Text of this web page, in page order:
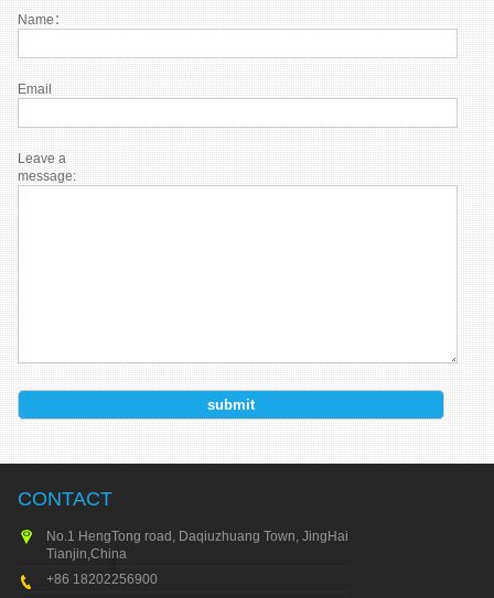
Name：
Email
Leave a
message:
CONTACT
No.1 HengTong road, Daqiuzhuang Town, JingHai city,
Tianjin,China
+86 18202256900